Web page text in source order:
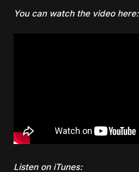
You can watch the video here:
Listen on iTunes: